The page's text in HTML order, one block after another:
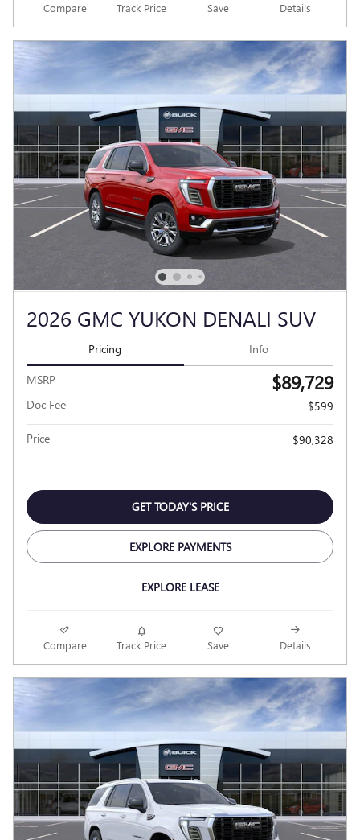
Compare Track Price Save Details
2026 GMC YUKON DENALI SUV
Pricing Info
MSRP $89,729
Doc Fee $599
Price $90,328
GET TODAY'S PRICE
EXPLORE PAYMENTS
EXPLORE LEASE
Compare Track Price Save Details